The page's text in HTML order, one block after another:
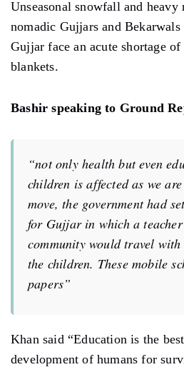
Unseasonal snowfall and
nomadic Gujjars and
Gujjar face an acute shortage
blankets.
Bashir speaking to Ground
“not only health but even
children is affected as we
move, the government had
for Gujjar in which a
community would travel
the children. These mobile
papers”
Khan said “Education is the
development of humans for